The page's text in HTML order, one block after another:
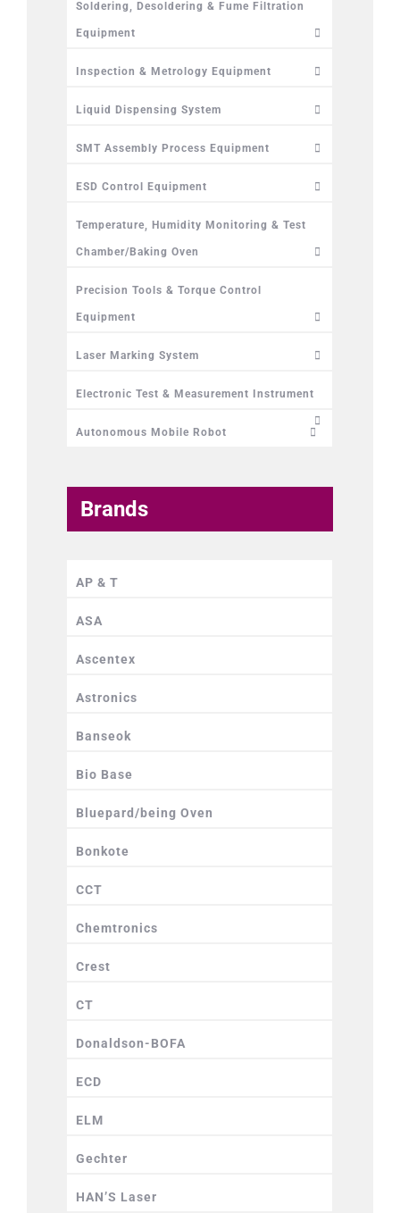
Soldering, Desoldering & Fume Filtration
Equipment
Inspection & Metrology Equipment
Liquid Dispensing System
SMT Assembly Process Equipment
ESD Control Equipment
Temperature, Humidity Monitoring & Test
Chamber/Baking Oven
Precision Tools & Torque Control
Equipment
Laser Marking System
Electronic Test & Measurement Instrument
Autonomous Mobile Robot
Brands
AP & T
ASA
Ascentex
Astronics
Banseok
Bio Base
Bluepard/being Oven
Bonkote
CCT
Chemtronics
Crest
CT
Donaldson-BOFA
ECD
ELM
Gechter
HAN’S Laser